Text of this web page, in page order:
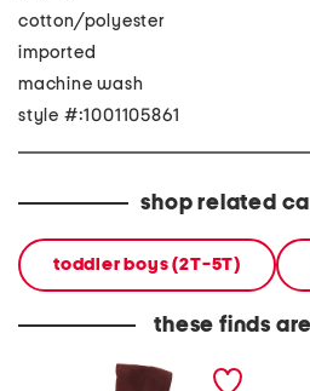
cotton/polyester
imported
machine wash
style #:1001105861
shop related
toddler boys (2T-5T)
these finds
made in italy suede gold
tone hardware dumpling